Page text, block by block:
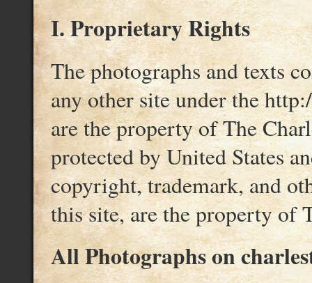
I. Proprietary Rights
The photographs and texts
any other site under the
are the property of The
protected by United States
copyright, trademark, and
this site, are the property of
All Photographs on